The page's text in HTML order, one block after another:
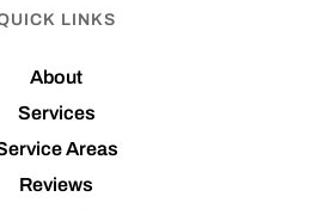
LINKS
About
Services
Areas
Reviews